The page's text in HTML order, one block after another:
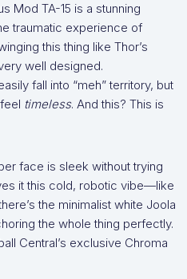
Mod TA-15 is a stunning
traumatic experience of
this thing like Thor’s
well designed.
fall into “meh” territory, but
timeless. And this? This is
face is sleek without trying
it this cold, robotic vibe—like
the minimalist white Joola
the whole thing perfectly.
Central’s exclusive Chroma